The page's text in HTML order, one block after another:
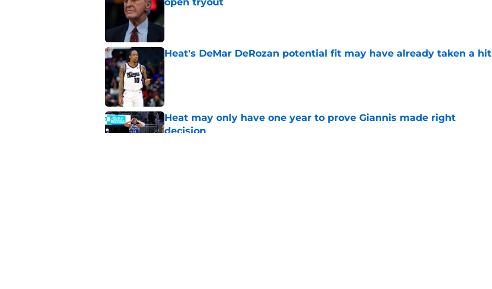
open tryout
Published by on Invalid Date
Heat's DeMar DeRozan potential fit may have already taken a hit
Heat may only have one year to prove Giannis made right
decision